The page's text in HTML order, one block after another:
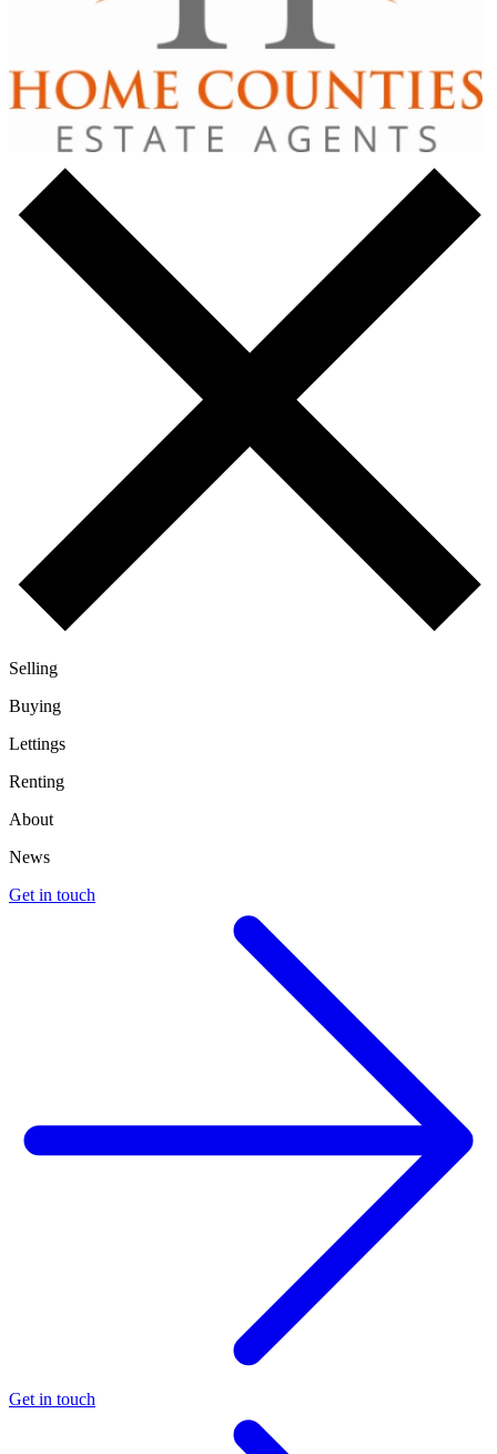
Selling
Buying
Lettings
Renting
About
News
Get in touch
Get in touch